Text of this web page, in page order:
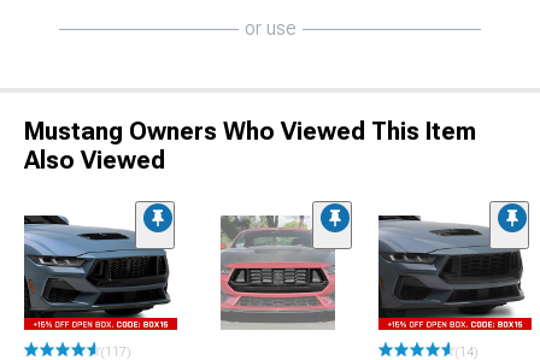
or use
Mustang Owners Who Viewed This Item
Also Viewed
(117) (14)